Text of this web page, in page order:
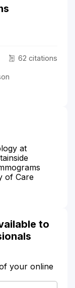
62 citations
at
of Care
to
your online